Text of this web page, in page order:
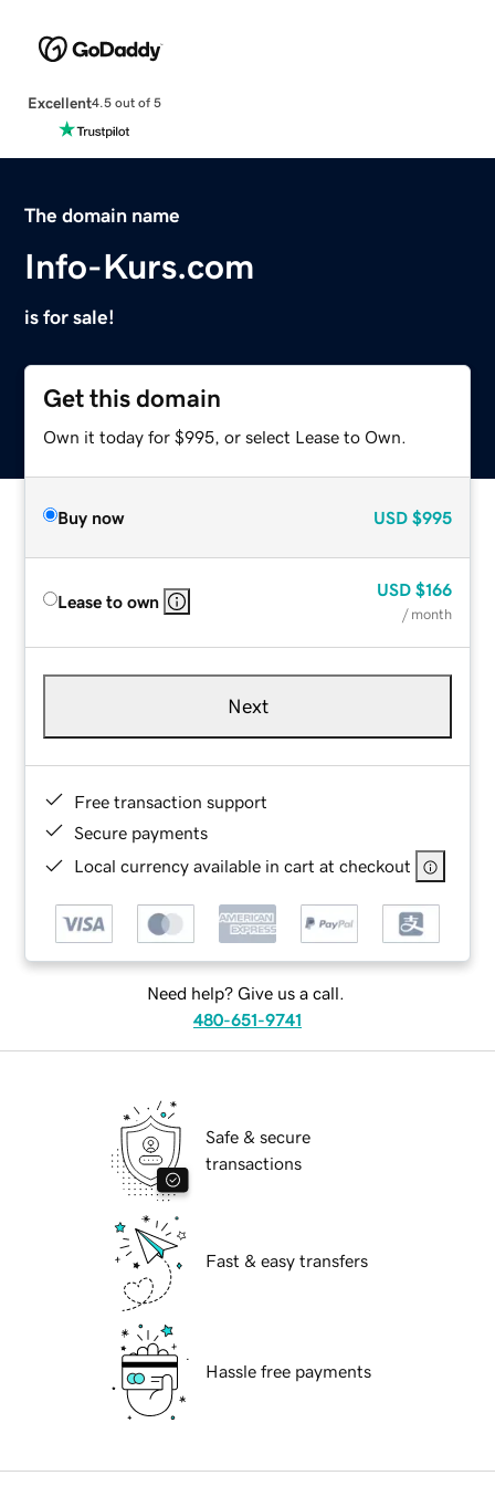
Excellent4.5 out of 5
The domain name
Info-Kurs.com
is for sale!
Get this domain
Own it today for $995, or select Lease to Own.
Buy now USD $995
Lease to own
USD $166
/ month
Next
Free transaction support
Secure payments
Local currency available in cart at checkout
Need help? Give us a call.
480-651-9741
Safe & secure
transactions
Fast & easy transfers
Hassle free payments